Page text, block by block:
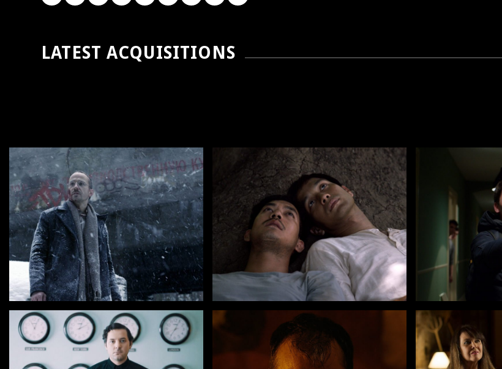
LATEST ACQUISITIONS
FIRSTBORN
by Aik Karapetian
MALILA : THE FAREWELL FLOWER
by Anucha Boonyawatana
CHILDREN OF
by Andrea De